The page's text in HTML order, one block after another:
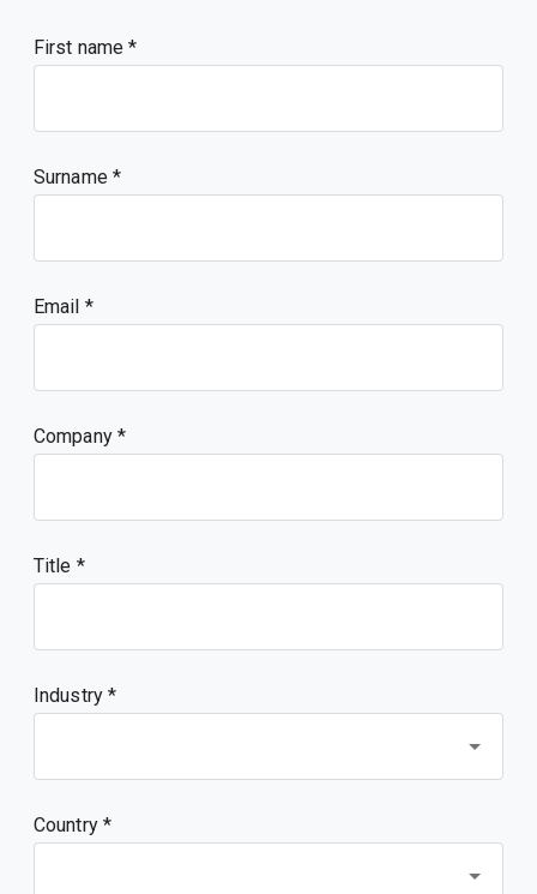
First name
Surname
Email
Company
Title
Industry *
Country *